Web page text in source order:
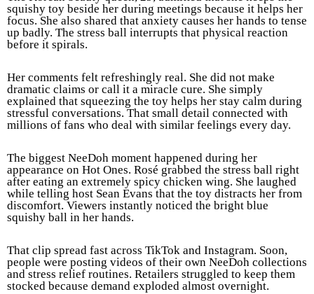
squishy toy beside her during meetings because it helps her
focus. She also shared that anxiety causes her hands to tense
up badly. The stress ball interrupts that physical reaction
before it spirals.
Her comments felt refreshingly real. She did not make
dramatic claims or call it a miracle cure. She simply
explained that squeezing the toy helps her stay calm during
stressful conversations. That small detail connected with
millions of fans who deal with similar feelings every day.
The biggest NeeDoh moment happened during her
appearance on Hot Ones. Rosé grabbed the stress ball right
after eating an extremely spicy chicken wing. She laughed
while telling host Sean Evans that the toy distracts her from
discomfort. Viewers instantly noticed the bright blue
squishy ball in her hands.
That clip spread fast across TikTok and Instagram. Soon,
people were posting videos of their own NeeDoh collections
and stress relief routines. Retailers struggled to keep them
stocked because demand exploded almost overnight.